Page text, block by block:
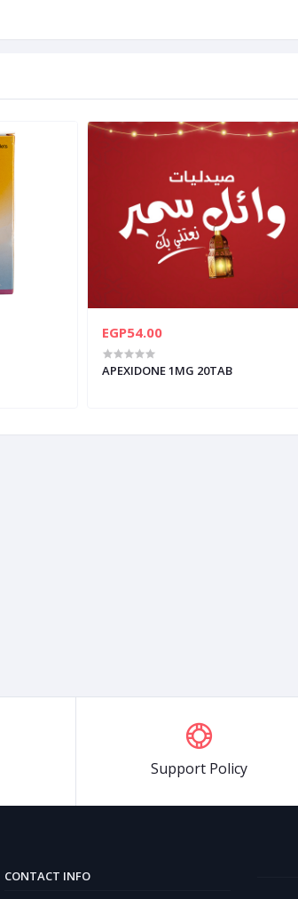
EGP54.00
APEXIDONE 1MG 20TAB
Support Policy
CONTACT INFO